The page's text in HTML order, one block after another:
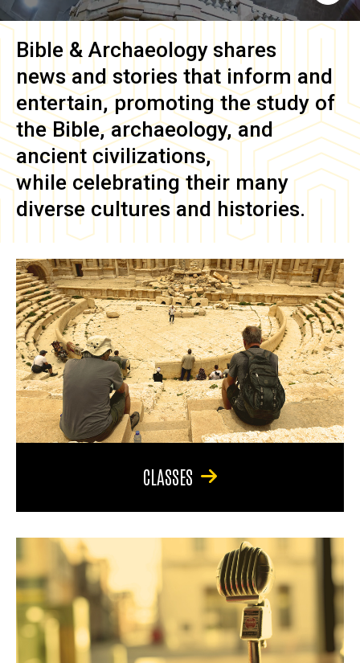
Bible & Archaeology shares
news and stories that inform and
entertain, promoting the study of
the Bible, archaeology, and
ancient civilizations,
while celebrating their many
diverse cultures and histories.
CLASSES